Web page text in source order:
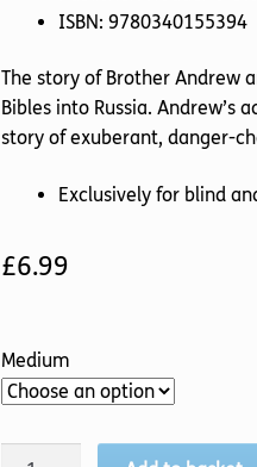
ISBN: 9780340155394
The story of Brother Andrew
Bibles into Russia. Andrew’s
story of exuberant, danger-
Exclusively for blind
£6.99
Medium
God's